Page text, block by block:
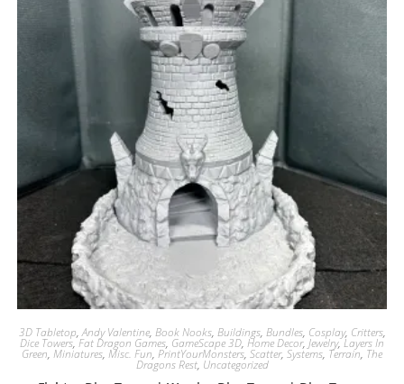
3D Tabletop,Andy Valentine, Book Nooks, Buildings, Bundles, Cosplay, Critters,
Dice Towers,Fat Dragon Games, GameScape 3D, Home Decor, Jewelry,Layers In
Green, Miniatures, Misc. Fun, PrintYourMonsters, Scatter, Systems, Terrain, The
Dragons Rest, Uncategorized